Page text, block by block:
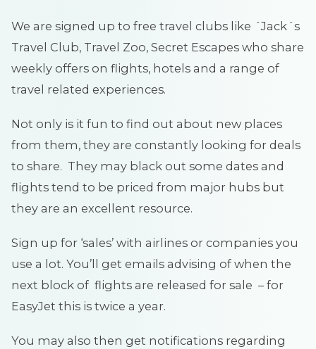
We are signed up to free travel clubs like ´Jack´s
Travel Club, Travel Zoo, Secret Escapes who share
weekly offers on flights, hotels and a range of
travel related experiences.
Not only is it fun to find out about new places
from them, they are constantly looking for deals
to share. They may black out some dates and
flights tend to be priced from major hubs but
they are an excellent resource.
Sign up for ‘sales’ with airlines or companies you
use a lot. You’ll get emails advising of when the
next block of flights are released for sale – for
EasyJet this is twice a year.
You may also then get notifications regarding